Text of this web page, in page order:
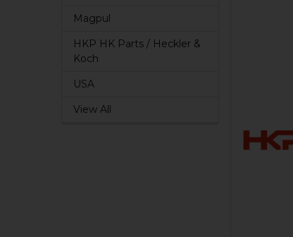
Magpul
HKP HK Parts / Heckler &
Koch
USA
View All